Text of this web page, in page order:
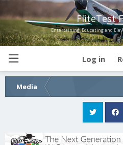
FliteTest
Entertaining, Educating and
Log in
Media